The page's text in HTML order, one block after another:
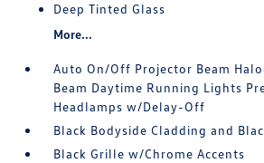
Deep Tinted Glass
More...
Auto On/Off Projector Beam
Beam Daytime Running Lights
Headlamps w/Delay-Off
Black Bodyside Cladding and
Black Grille w/Chrome Accents